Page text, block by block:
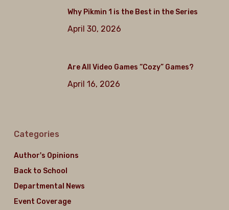
Why Pikmin 1 is the Best in the Series
April 30, 2026
Are All Video Games “Cozy” Games?
April 16, 2026
Categories
Author's Opinions
Back to School
Departmental News
Event Coverage